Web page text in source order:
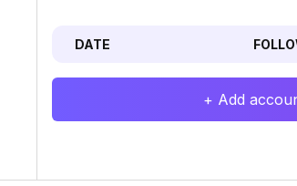
DATE
+ Add